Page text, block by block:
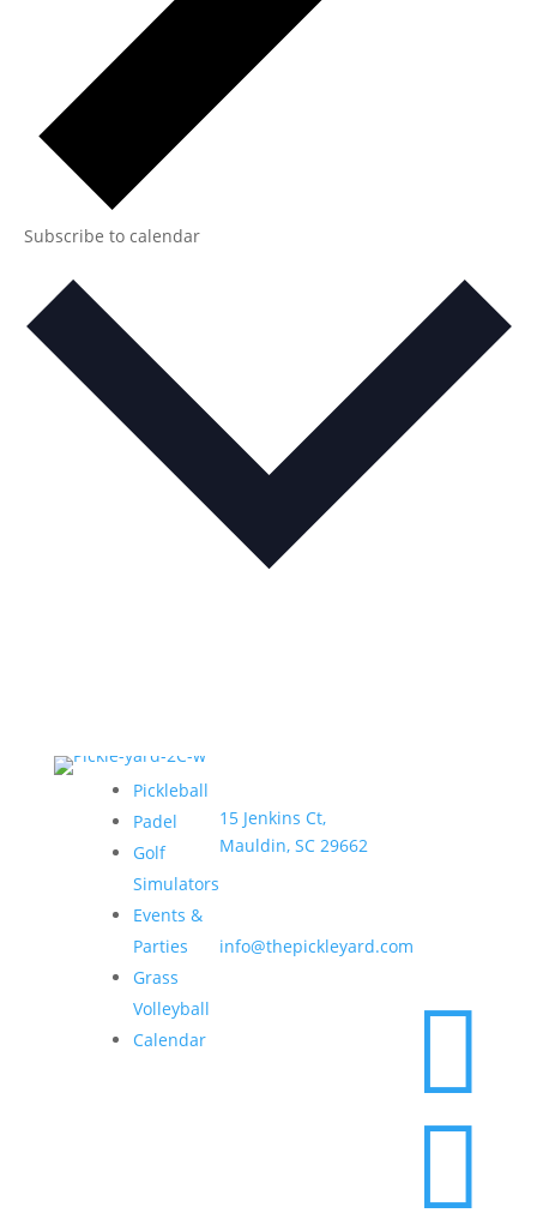
Subscribe to calendar
Pickleball
Padel
Golf
Simulators
Events &
Parties
Grass
Volleyball
Calendar
15 Jenkins Ct,
Mauldin, SC 29662
info@thepickleyard.com

